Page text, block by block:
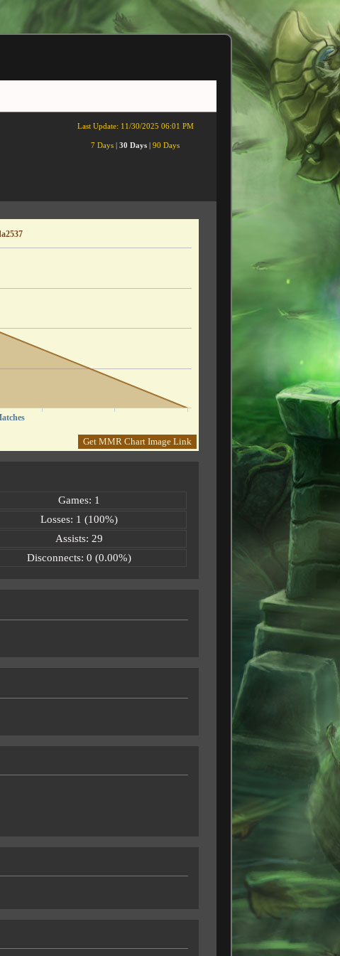
Last Update: 11/30/2025 06:01 PM
7 Days | 30 Days | 90 Days
Get MMR Chart Image Link
Games: 1
Losses: 1 (100%)
Assists: 29
Disconnects: 0 (0.00%)